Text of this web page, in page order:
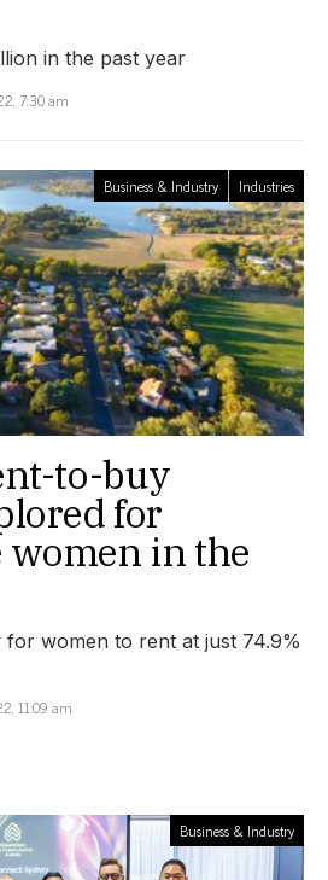
in the past year
7:30 am
Business & Industry Industries
to-buy
for
in the
for women to rent at just 74.9%
11:09 am
Business & Industry